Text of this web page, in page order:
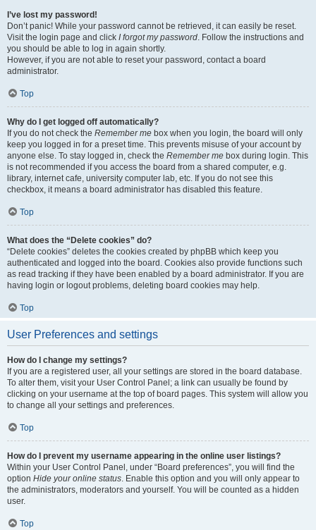
I’ve lost my password!
Don’t panic! While your password cannot be retrieved, it can easily be reset.
Visit the login page and click I forgot my password. Follow the instructions and
you should be able to log in again shortly.
However, if you are not able to reset your password, contact a board
administrator.
Top
Why do I get logged off automatically?
If you do not check the Remember me box when you login, the board will only
keep you logged in for a preset time. This prevents misuse of your account by
anyone else. To stay logged in, check the Remember me box during login. This
is not recommended if you access the board from a shared computer, e.g.
library, internet cafe, university computer lab, etc. If you do not see this
checkbox, it means a board administrator has disabled this feature.
Top
What does the “Delete cookies” do?
“Delete cookies” deletes the cookies created by phpBB which keep you
authenticated and logged into the board. Cookies also provide functions such
as read tracking if they have been enabled by a board administrator. If you are
having login or logout problems, deleting board cookies may help.
Top
User Preferences and settings
How do I change my settings?
If you are a registered user, all your settings are stored in the board database.
To alter them, visit your User Control Panel; a link can usually be found by
clicking on your username at the top of board pages. This system will allow you
to change all your settings and preferences.
Top
How do I prevent my username appearing in the online user listings?
Within your User Control Panel, under “Board preferences”, you will find the
option Hide your online status. Enable this option and you will only appear to
the administrators, moderators and yourself. You will be counted as a hidden
user.
Top